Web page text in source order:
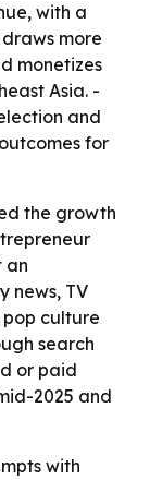
with a
more
monetizes
Asia. -
and
for
the growth
an
news, TV
culture
search
or paid
2025 and
with